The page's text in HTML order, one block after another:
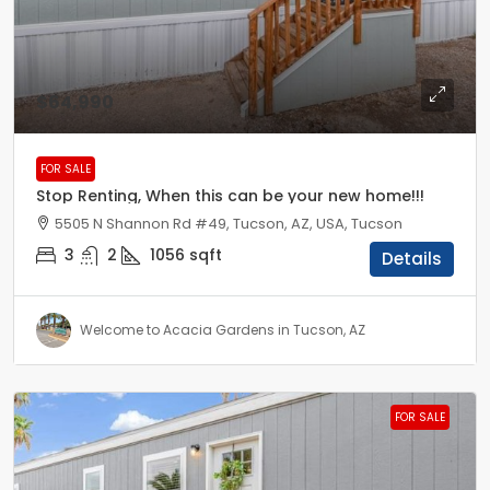
$64,990
FOR SALE
Stop Renting, When this can be your new home!!!
5505 N Shannon Rd #49, Tucson, AZ, USA, Tucson
3 2 1056 sqft Details
Welcome to Acacia Gardens in Tucson, AZ
FOR SALE